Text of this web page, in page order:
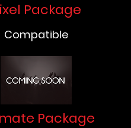
Package
Compatible
Package